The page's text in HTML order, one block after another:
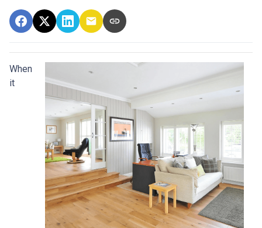
When
it